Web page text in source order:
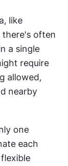
like
there's often
a single
require
allowed,
nearby
one
each